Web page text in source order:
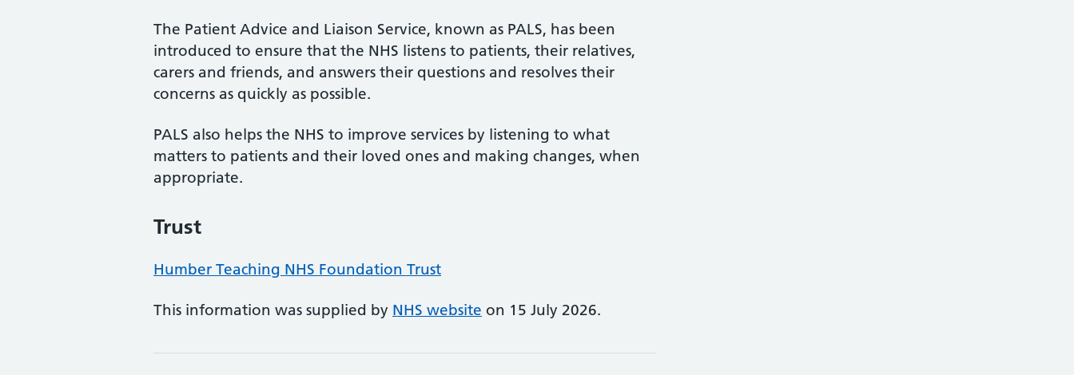
The Patient Advice and Liaison Service, known as PALS, has been
introduced to ensure that the NHS listens to patients, their relatives,
carers and friends, and answers their questions and resolves their
concerns as quickly as possible.
PALS also helps the NHS to improve services by listening to what
matters to patients and their loved ones and making changes, when
appropriate.
Trust
Humber Teaching NHS Foundation Trust
This information was supplied by NHS website on 15 July 2026.